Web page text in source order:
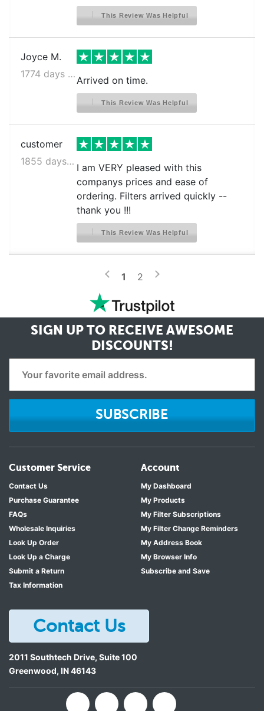
This Review Was Helpful
Joyce M.
1774 days ago
Arrived on time.
This Review Was Helpful
customer
1855 days ago
I am VERY pleased with this
companys prices and ease of
ordering. Filters arrived quickly --
thank you !!!
This Review Was Helpful
< 1 2 >
SIGN UP TO RECEIVE AWESOME
DISCOUNTS!
SUBSCRIBE
Customer Service
Contact Us
Purchase Guarantee
FAQs
Wholesale Inquiries
Look Up Order
Look Up a Charge
Submit a Return
Tax Information
Account
My Dashboard
My Products
My Filter Subscriptions
My Filter Change Reminders
My Address Book
My Browser Info
Subscribe and Save
Contact Us
2011 Southtech Drive, Suite 100
Greenwood, IN46143